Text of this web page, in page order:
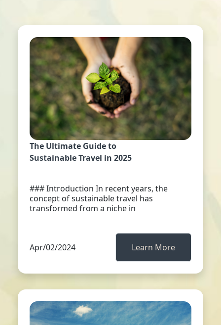
The Ultimate Guide to
Sustainable Travel in 2025
### Introduction In recent years, the
concept of sustainable travel has
transformed from a niche in
Apr/02/2024 Learn More